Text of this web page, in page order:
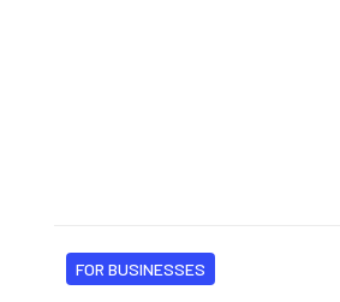
FOR BUSINESSES